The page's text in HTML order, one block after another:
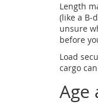
Length
(like a
unsure
before
Load
cargo
Age